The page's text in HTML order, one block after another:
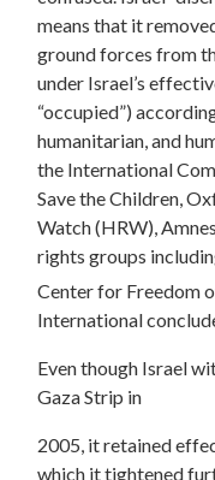
means that it
ground forces from
under Israel’s
“occupied”)
humanitarian, and
the International
Save the Children,
Watch (HRW),
rights groups
Center for Freedom
International
Even though Israel
Gaza Strip in
2005, it retained
which it tightened